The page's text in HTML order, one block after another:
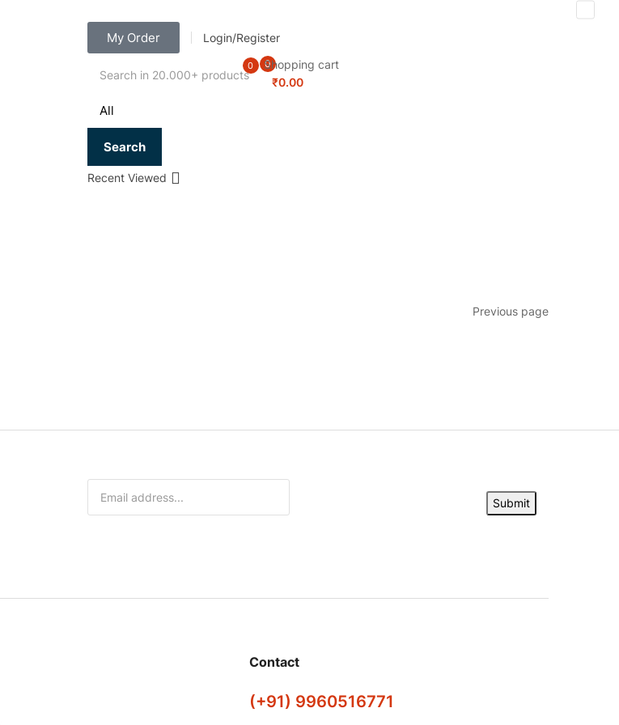
My Order Login/Register
Search
0
0
Shopping cart
₹0.00
Recent Viewed
Previous page
Submit
Contact
(+91) 9960516771